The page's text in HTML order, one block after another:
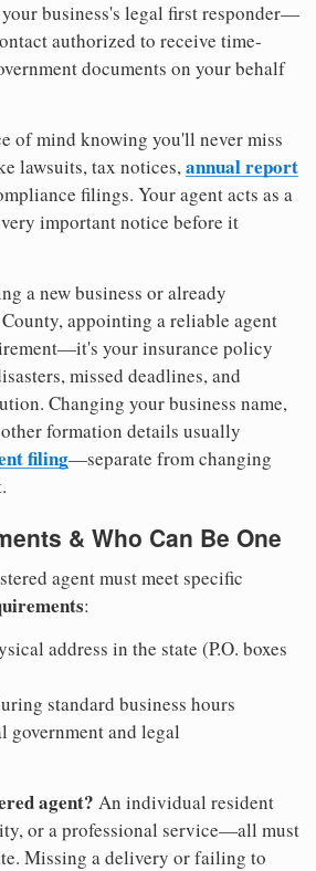
business's legal first responder—
authorized to receive time-
documents on your behalf
of mind knowing you'll never miss
lawsuits, tax notices,annual report
filings. Your agent acts as a
important notice before it
a new business or already
appointing a reliable agent
your insurance policy
missed deadlines, and
Changing your business name,
formation details usually
filing—separate from changing
& Who Can Be One
agent must meet specific
:
address in the state (P.O. boxes
standard business hours
and legal
agent? An individual resident
or a professional service—all must
Missing a delivery or failing to